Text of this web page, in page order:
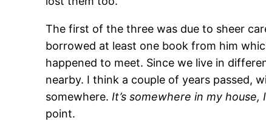
The first of the three was due to sheer
borrowed at least one book from him
happened to meet. Since we live in
nearby. I think a couple of years passed,
somewhere. It’s somewhere in my house,
point.